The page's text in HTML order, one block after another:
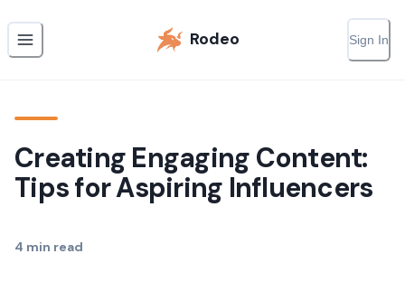
Rodeo Sign In
Creating Engaging Content:
Tips for Aspiring Influencers
4 min read